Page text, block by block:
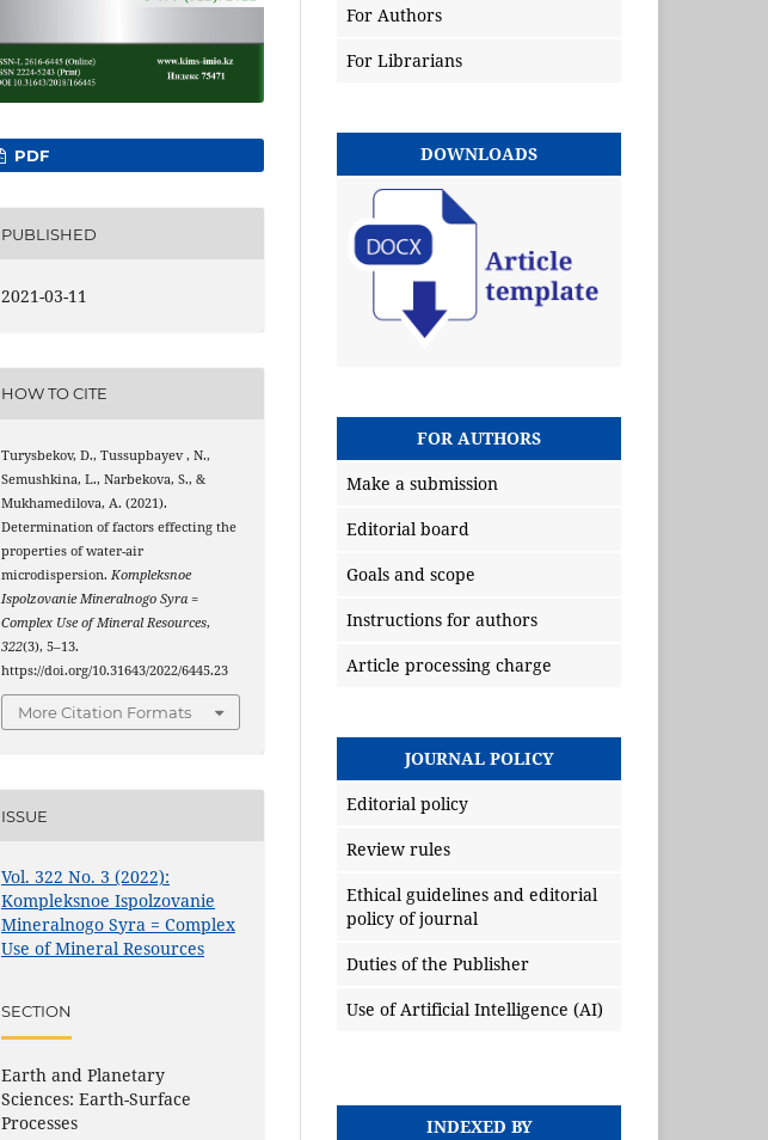
PDF
PUBLISHED
2021-03-11
HOW TO CITE
Turysbekov, D., Tussupbayev , N.,
Semushkina, L., Narbekova, S., &
Mukhamedilova, A. (2021).
Determination of factors effecting the
properties of water-air
microdispersion. Kompleksnoe
Ispolzovanie Mineralnogo Syra =
Complex Use of Mineral Resources,
322(3), 5–13.
https://doi.org/10.31643/2022/6445.23
More Citation Formats
ISSUE
Vol. 322 No. 3 (2022):
Kompleksnoe Ispolzovanie
Mineralnogo Syra = Complex
Use of Mineral Resources
SECTION
Earth and Planetary
Sciences: Earth-Surface
Processes
For Authors
For Librarians
DOWNLOADS
FOR AUTHORS
Make a submission
Editorial board
Goals and scope
Instructions for authors
Article processing charge
JOURNAL POLICY
Editorial policy
Review rules
Ethical guidelines and editorial
policy of journal
Duties of the Publisher
Use of Artificial Intelligence (AI)
INDEXED BY